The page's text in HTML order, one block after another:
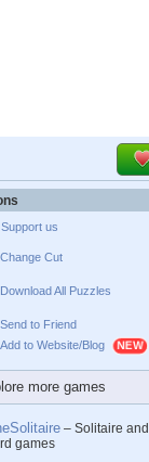
Support us
Change Cut
Download All Puzzles
Send to Friend
Add to Website/Blog
more games
– Solitaire and
games